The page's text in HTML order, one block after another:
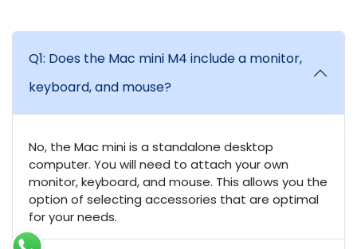
Q1: Does the Mac mini M4 include a monitor,
keyboard, and mouse?
No, the Mac mini is a standalone desktop
computer. You will need to attach your own
monitor, keyboard, and mouse. This allows you the
option of selecting accessories that are optimal
for your needs.